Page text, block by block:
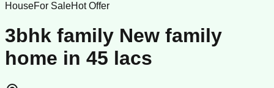
HouseFor SaleHot Offer
3bhk family New family
home in 45 lacs